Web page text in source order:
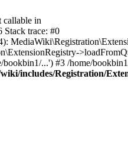
callable in
Stack trace: #0
...') #3 /home/
includes/Registration/